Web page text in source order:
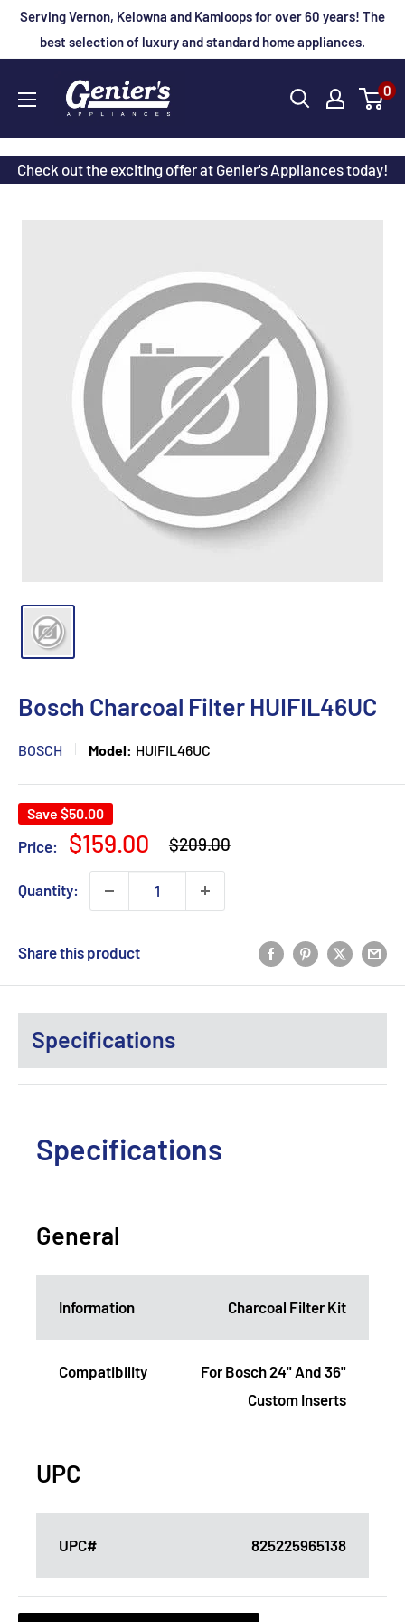
SkipServing Vernon, Kelowna and Kamloops for over 60 years! The
best selection of luxury and standard home appliances.
Genier's
Appliances
0
Check out the exciting offer at Genier's Appliances today!
Bosch Charcoal Filter HUIFIL46UC
BOSCH Model: HUIFIL46UC
Save $50.00
Price:
Sale
price
$159.00
Regular
price
$209.00
Quantity:
Share this product
Specifications
Specifications
General
Information Charcoal Filter Kit
Compatibility
For Bosch 24" And 36"
Custom Inserts
UPC
UPC# 825225965138